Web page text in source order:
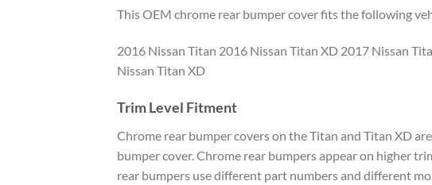
This OEM chrome rear bumper cover fits the following
2016 Nissan Titan 2016 Nissan Titan XD 2017 Nissan
Nissan Titan XD
Trim Level Fitment
Chrome rear bumper covers on the Titan and Titan XD
bumper cover. Chrome rear bumpers appear on higher
rear bumpers use different part numbers and different